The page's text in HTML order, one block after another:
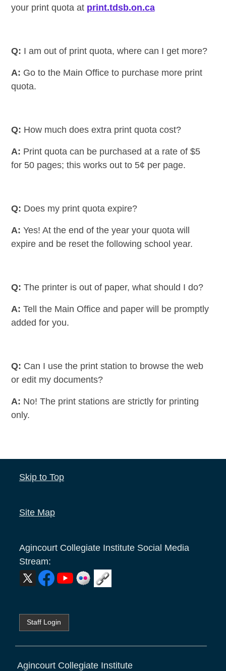
your print quota at print.tdsb.on.ca
Q: I am out of print quota, where can I get more?
A: Go to the Main Office to purchase more print
quota.
Q: How much does extra print quota cost?
A: Print quota can be purchased at a rate of $5
for 50 pages; this works out to 5¢ per page.
Q: Does my print quota expire?
A: Yes! At the end of the year your quota will
expire and be reset the following school year.
Q: The printer is out of paper, what should I do?
A: Tell the Main Office and paper will be promptly
added for you.
Q: Can I use the print station to browse the web
or edit my documents?
A: No! The print stations are strictly for printing
only.
Skip to Top
Site Map
Agincourt Collegiate InstituteSocial Media
Stream:
Staff Login
Agincourt Collegiate Institute